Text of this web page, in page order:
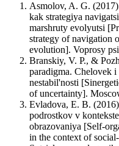
Asmolov, A. G.
kak strategiya
marshruty evolyutsi
strategy of navigation
evolution]. Voprosy
Branskiy, V. P., &
paradigma. Chelovek
nestabil'nosti
of uncertainty].
Evladova, E. B.
podrostkov v
obrazovaniya [Self-
in the context of